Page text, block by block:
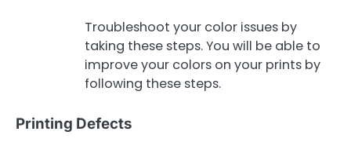
Troubleshoot your color issues by
taking these steps. You will be able to
improve your colors on your prints by
following these steps.
Printing Defects